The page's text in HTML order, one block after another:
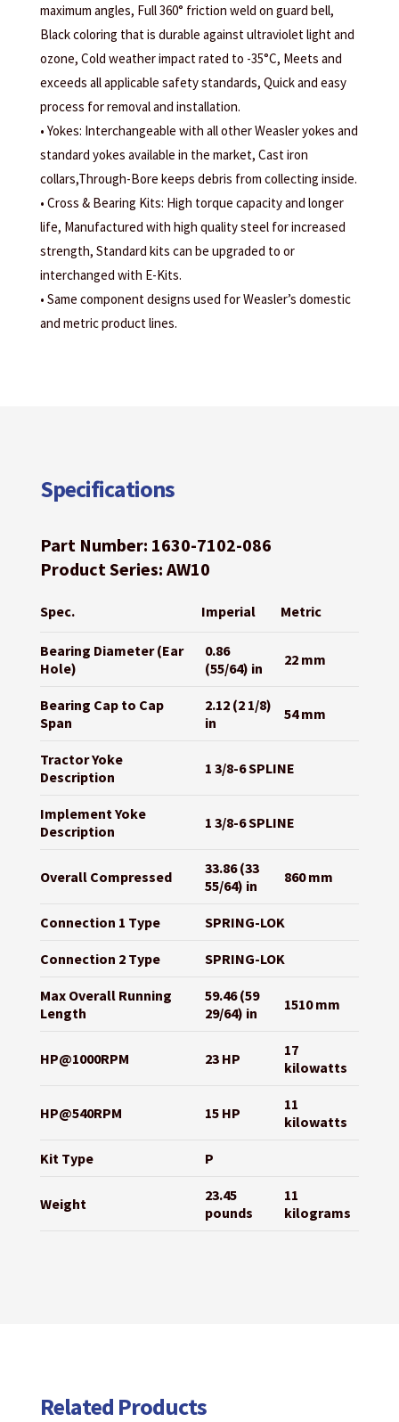
maximum angles, Full 360° friction weld on guard bell,
Black coloring that is durable against ultraviolet light and
ozone, Cold weather impact rated to -35°C, Meets and
exceeds all applicable safety standards, Quick and easy
process for removal and installation.
• Yokes: Interchangeable with all other Weasler yokes and
standard yokes available in the market, Cast iron
collars,Through-Bore keeps debris from collecting inside.
• Cross & Bearing Kits: High torque capacity and longer
life, Manufactured with high quality steel for increased
strength, Standard kits can be upgraded to or
interchanged with E-Kits.
• Same component designs used for Weasler’s domestic
and metric product lines.
Specifications
Part Number: 1630-7102-086
Product Series: AW10
Spec. Imperial Metric
Bearing Diameter (Ear
Hole)
0.86
(55/64) in
22 mm
Bearing Cap to Cap
Span
2.12 (2 1/8)
in
54 mm
Tractor Yoke
Description
1 3/8-6 SPLINE
Implement Yoke
Description
1 3/8-6 SPLINE
Overall Compressed
33.86 (33
55/64) in
860 mm
Connection 1 Type SPRING-LOK
Connection 2 Type SPRING-LOK
Max Overall Running
Length
59.46 (59
29/64) in
1510 mm
HP@1000RPM 23 HP
17
kilowatts
HP@540RPM 15 HP
11
kilowatts
Kit Type P
Weight
23.45
pounds
11
kilograms
Related Products